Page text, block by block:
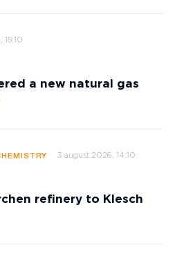
15:10
a new natural gas
3 august 2026, 14:10
refinery to Klesch